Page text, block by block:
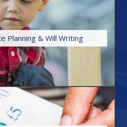
Planning & Will Writing
and drafting of Wills,
of other legal services, including
life-time Trusts and post death
Powers of Attorney.
OUT MORE
OUT MORE